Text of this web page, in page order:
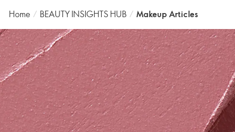
Home / BEAUTY INSIGHTS HUB / Makeup Articles